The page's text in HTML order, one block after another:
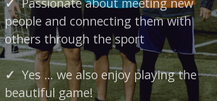
people and connecting them with
others through the sport
✓Yes … we also enjoy playing the
beautiful game!